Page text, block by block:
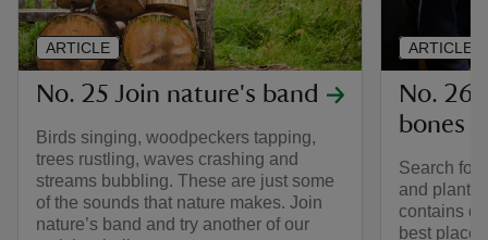
No. 25 Join nature's band
Birds singing, woodpeckers tapping,
trees rustling, waves crashing and
streams bubbling. These are just some
of the sounds that nature makes. Join
nature’s band and try another of our
ARTICLE
No. 26
bones
Search for
and plants
contains
best
ARTICLE